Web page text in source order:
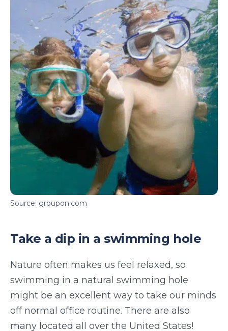
Source: groupon.com
Take a dip in a swimming hole
Nature often makes us feel relaxed, so
swimming in a natural swimming hole
might be an excellent way to take our minds
off normal office routine. There are also
many located all over the United States!